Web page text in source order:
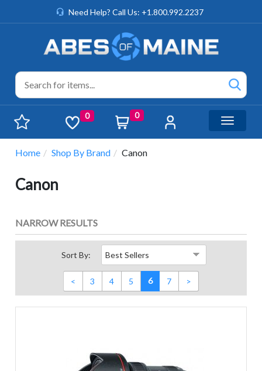
Need Help? Call Us: +1.800.992.2237
0 0
Toggle
Home Shop By Brand Canon
Canon
NARROW RESULTS
Sort By:
< 3 4 5 6 7 >